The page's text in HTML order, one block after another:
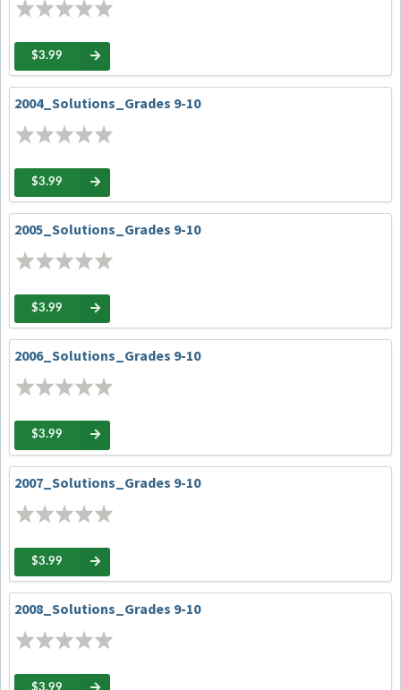
$3.99
2004_Solutions_Grades 9-10
$3.99
2005_Solutions_Grades 9-10
$3.99
2006_Solutions_Grades 9-10
$3.99
2007_Solutions_Grades 9-10
$3.99
2008_Solutions_Grades 9-10
$3.99